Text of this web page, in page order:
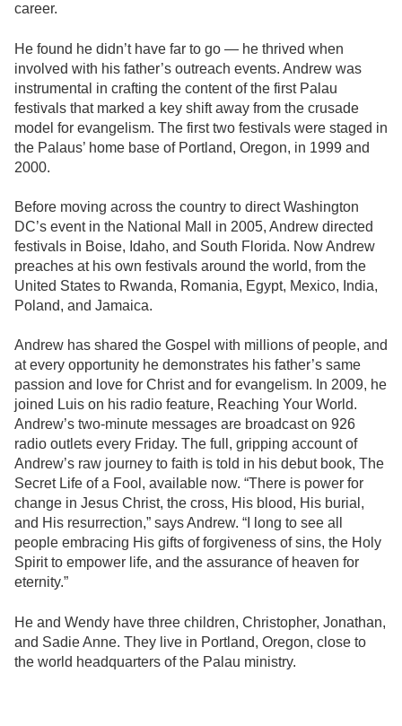
career.
He found he didn’t have far to go — he thrived when
involved with his father’s outreach events. Andrew was
instrumental in crafting the content of the first Palau
festivals that marked a key shift away from the crusade
model for evangelism. The first two festivals were staged in
the Palaus’ home base of Portland, Oregon, in 1999 and
2000.
Before moving across the country to direct Washington
DC’s event in the National Mall in 2005, Andrew directed
festivals in Boise, Idaho, and South Florida. Now Andrew
preaches at his own festivals around the world, from the
United States to Rwanda, Romania, Egypt, Mexico, India,
Poland, and Jamaica.
Andrew has shared the Gospel with millions of people, and
at every opportunity he demonstrates his father’s same
passion and love for Christ and for evangelism. In 2009, he
joined Luis on his radio feature, Reaching Your World.
Andrew’s two-minute messages are broadcast on 926
radio outlets every Friday. The full, gripping account of
Andrew’s raw journey to faith is told in his debut book, The
Secret Life of a Fool, available now. “There is power for
change in Jesus Christ, the cross, His blood, His burial,
and His resurrection,” says Andrew. “I long to see all
people embracing His gifts of forgiveness of sins, the Holy
Spirit to empower life, and the assurance of heaven for
eternity.”
He and Wendy have three children, Christopher, Jonathan,
and Sadie Anne. They live in Portland, Oregon, close to
the world headquarters of the Palau ministry.